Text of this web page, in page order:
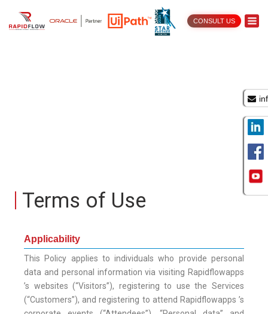
CONSULT US
Terms of Use
Applicability
This Policy applies to individuals who provide personal
data and personal information via visiting Rapidflowapps
’s websites (“Visitors”), registering to use the Services
(“Customers”), and registering to attend Rapidflowapps ’s